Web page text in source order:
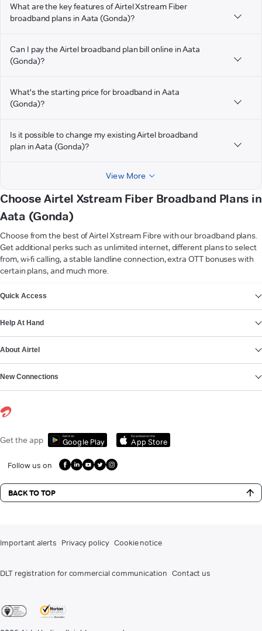
What are the key features of Airtel Xstream Fiber
broadband plans in Aata (Gonda)?
Can I pay the Airtel broadband plan bill online in Aata
(Gonda)?
What's the starting price for broadband in Aata
(Gonda)?
Is it possible to change my existing Airtel broadband
plan in Aata (Gonda)?
View More
Choose Airtel Xstream Fiber Broadband Plans in
Aata (Gonda)
Choose from the best of Airtel Xstream Fibre with our broadband plans.
Get additional perks such as unlimited internet, different plans to select
from, wi-fi calling, a stable landline connection, extra OTT bonuses with
certain plans, and much more.
Quick Access
Help At Hand
About Airtel
New Connections
Get the app Get it on
Google Play
Download on the
App Store
Follow us on
BACK TO TOP
Important alerts Privacy policy Cookie notice
DLT registration for commercial communication Contact us